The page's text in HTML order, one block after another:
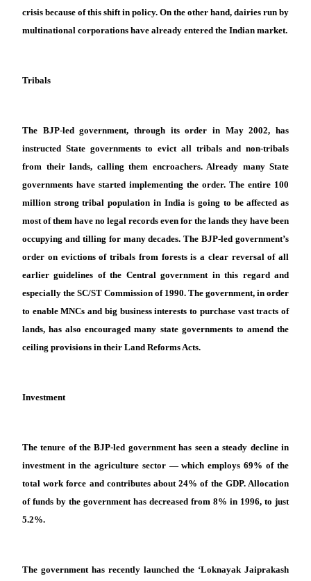
crisis because of this shift in policy. On the other hand, dairies run by
multinational corporations have already entered the Indian market.
Tribals
The BJP-led government, through its order in May 2002, has
instructed State governments to evict all tribals and non-tribals
from their lands, calling them encroachers. Already many State
governments have started implementing the order. The entire 100
million strong tribal population in India is going to be affected as
most of them have no legal records even for the lands they have been
occupying and tilling for many decades. The BJP-led government’s
order on evictions of tribals from forests is a clear reversal of all
earlier guidelines of the Central government in this regard and
especially the SC/ST Commission of 1990. The government, in order
to enable MNCs and big business interests to purchase vast tracts of
lands, has also encouraged many state governments to amend the
ceiling provisions in their Land Reforms Acts.
Investment
The tenure of the BJP-led government has seen a steady decline in
investment in the agriculture sector — which employs 69% of the
total work force and contributes about 24% of the GDP. Allocation
of funds by the government has decreased from 8% in 1996, to just
5.2%.
The government has recently launched the ‘Loknayak Jaiprakash